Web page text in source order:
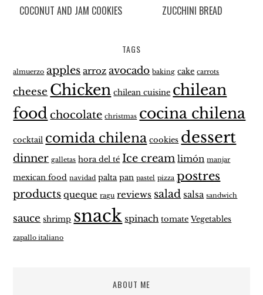
COCONUT AND JAM COOKIES ZUCCHINI BREAD
TAGS
almuerzo apples arroz avocado baking cake carrots
cheese Chicken chilean cuisine chilean
foodchocolate christmas cocina chilena
cocktail comida chilena cookies dessert
dinner galletas hora del té Ice cream limón manjar
mexican food navidad palta pan pastel pizza postres
products queque ragu reviews salad salsa sandwich
sauce shrimp snack spinach tomate Vegetables
zapallo italiano
ABOUT ME